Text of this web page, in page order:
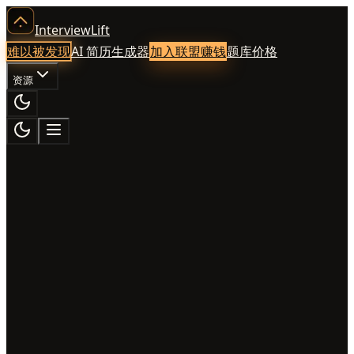
InterviewLift
难以被发现AI 简历生成器加入联盟赚钱题库价格
资源